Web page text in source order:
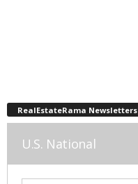
RealEstateRama Newsletters
U.S. National